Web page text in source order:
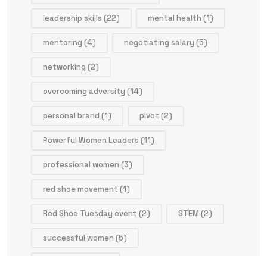
leadership skills (22) mental health (1)
mentoring (4) negotiating salary (5)
networking (2)
overcoming adversity (14)
personal brand (1) pivot (2)
Powerful Women Leaders (11)
professional women (3)
red shoe movement (1)
Red Shoe Tuesday event (2) STEM (2)
successful women (5)